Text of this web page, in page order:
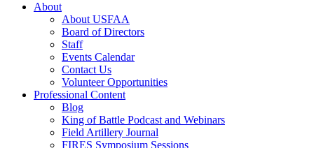
About
About USFAA
Board of Directors
Staff
Events Calendar
Contact Us
Volunteer Opportunities
Professional Content
Blog
King of Battle Podcast and Webinars
Field Artillery Journal
FIRES Symposium Sessions